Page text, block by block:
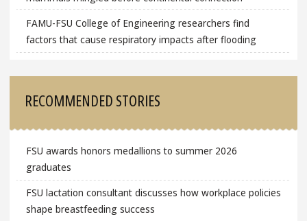
FAMU-FSU College of Engineering researchers find
factors that cause respiratory impacts after flooding
RECOMMENDED STORIES
FSU awards honors medallions to summer 2026
graduates
FSU lactation consultant discusses how workplace policies
shape breastfeeding success